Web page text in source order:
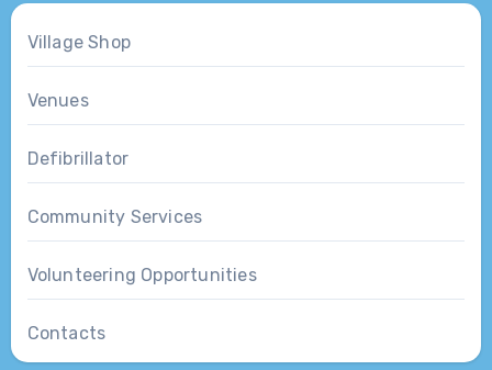
Village Shop
Venues
Defibrillator
Community Services
Volunteering Opportunities
Contacts